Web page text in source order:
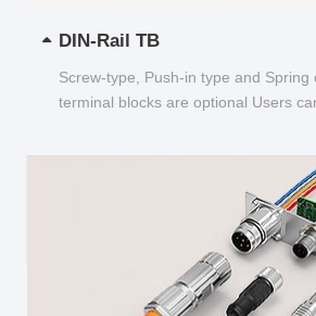
DIN-Rail TB
Screw-type, Push-in type and Spring
terminal blocks are optional Users